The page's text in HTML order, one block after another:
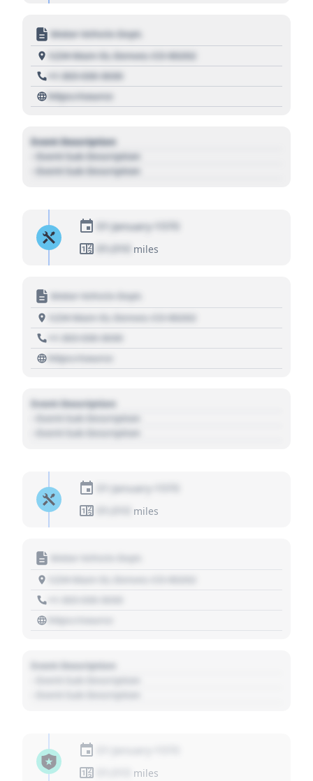
Motor Vehicle Dept.
1234 Main St, Denver, CO 80202
+1 303 030 3030
https://source
Event Description
- Event Sub Description
- Event Sub Description
01 January 1970
01,010
miles
Motor Vehicle Dept.
1234 Main St, Denver, CO 80202
+1 303 030 3030
https://source
Event Description
- Event Sub Description
- Event Sub Description
01 January 1970
miles
Event Description
miles